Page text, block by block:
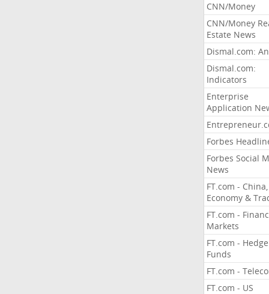
CNN/Money
CNN/Money
Estate News
Dismal.com:
Dismal.com:
Indicators
Enterprise
Application
Forbes
Forbes Social
News
FT.com - China,
Economy &
FT.com -
Markets
FT.com - Hedge
Funds
FT.com -
FT.com - US